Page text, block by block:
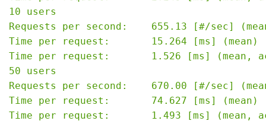
10 users
Requests per second:    655.13 [#/sec]
Time per request:       15.264 [ms] (mean)
Time per request:       1.526 [ms] (mean,
50 users
Requests per second:    670.00 [#/sec]
Time per request:       74.627 [ms] (mean)